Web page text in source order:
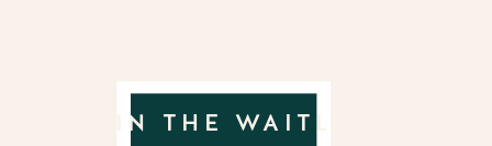
JOIN THE WAITLIST